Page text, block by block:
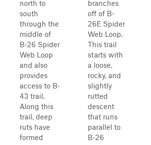
north to
south
through the
middle of
B-26 Spider
Web Loop
and also
provides
access to B-
43 trail.
Along this
trail, deep
ruts have
formed
branches
off of B-
26E Spider
Web Loop.
This trail
starts with
a loose,
rocky, and
slightly
rutted
descent
that runs
parallel to
B-26